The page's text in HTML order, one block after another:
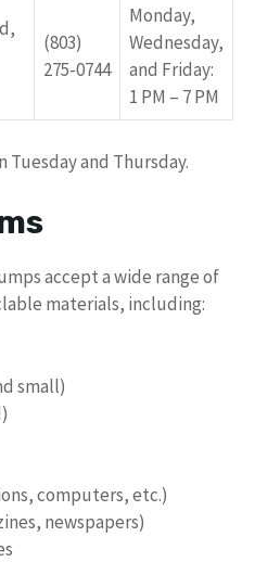
(803)
275-0744
Monday,
Wednesday,
and Friday:
1 PM – 7 PM
Tuesday and Thursday.
accept a wide range of
materials, including:
small)
computers, etc.)
newspapers)